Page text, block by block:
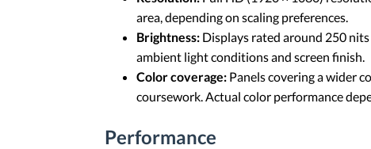
area, depending on scaling preferences.
Brightness: Displays rated around 250
ambient light conditions and screen finish.
Color coverage: Panels covering a wider
coursework. Actual color performance
Performance